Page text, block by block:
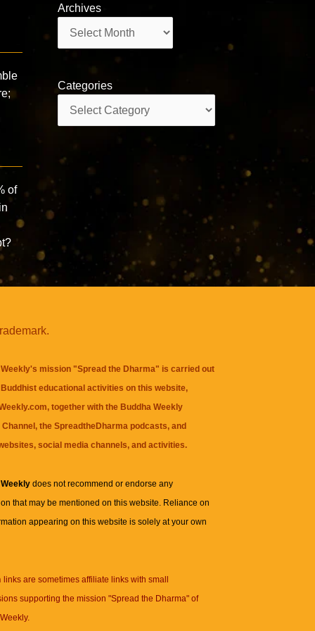
of
Archives
Categories
mission "Spread the Dharma" is carried out
educational activities on this website,
together with the Buddha Weekly
, theSpreadtheDharma podcasts, and
social media channels, and activities.
Weeklydoes not recommend or endorse any
that may be mentioned on this website. Reliance on
appearing on this website is solely at your own
links are sometimes affiliate links with small
supporting the mission "Spread the Dharma" of